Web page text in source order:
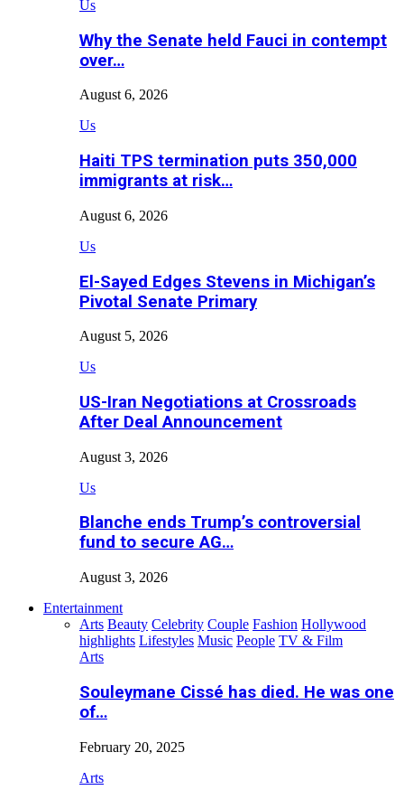
Us
Why the Senate held Fauci in contempt
over…
August 6, 2026
Us
Haiti TPS termination puts 350,000
immigrants at risk…
August 6, 2026
Us
El-Sayed Edges Stevens in Michigan’s
Pivotal Senate Primary
August 5, 2026
Us
US-Iran Negotiations at Crossroads
After Deal Announcement
August 3, 2026
Us
Blanche ends Trump’s controversial
fund to secure AG…
August 3, 2026
Entertainment
Arts Beauty Celebrity Couple Fashion Hollywood
highlights Lifestyles Music People TV & Film
Arts
Souleymane Cissé has died. He was one
of…
February 20, 2025
Arts